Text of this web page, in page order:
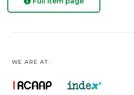
WE ARE AT: